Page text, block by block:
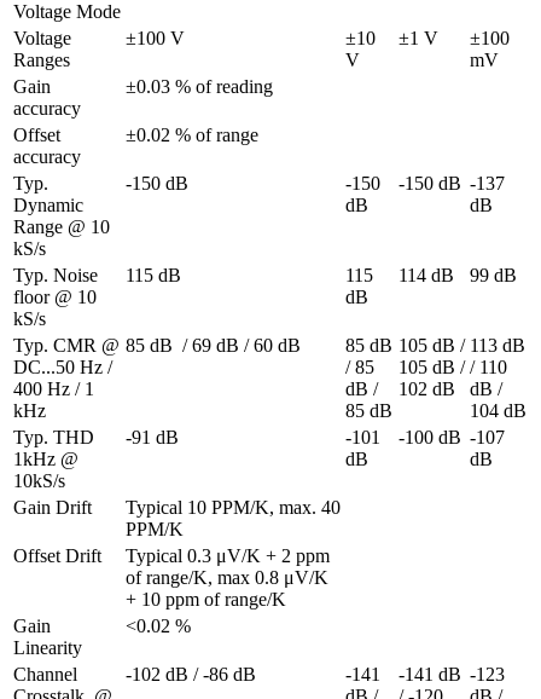
Voltage Mode
Voltage
Ranges
±100 V
±10
V
±1 V
±100
mV
Gain
accuracy
±0.03 % of reading
Offset
accuracy
±0.02 % of range
Typ.
Dynamic
Range @ 10
kS/s
-150 dB
-150
dB
-150 dB -137
dB
Typ. Noise
floor @ 10
kS/s
115 dB
115
dB
114 dB 99 dB
Typ. CMR @
DC...50 Hz /
400 Hz / 1
kHz
85 dB  / 69 dB / 60 dB
85 dB
/ 85
dB /
85 dB
105 dB /
105 dB /
102 dB
113 dB
/ 110
dB /
104 dB
Typ. THD
1kHz @
10kS/s
-91 dB
-101
dB
-100 dB -107
dB
Gain Drift
Typical 10 PPM/K, max. 40
PPM/K
Offset Drift
Typical 0.3 μV/K + 2 ppm
of range/K, max 0.8 μV/K
+ 10 ppm of range/K
Gain
Linearity
<0.02 %
Channel
-102 dB / -86 dB
-141
-141 dB -123